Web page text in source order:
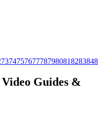
737475767778798081828384
Guides &